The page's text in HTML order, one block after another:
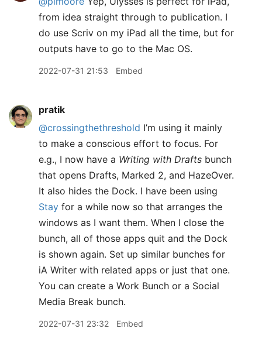
from idea straight through to publication. I
do use Scriv on my iPad all the time, but for
outputs have to go to the Mac OS.
2022-07-31 21:53 Embed
pratik
@crossingthethreshold I’m using it mainly
to make a conscious effort to focus. For
e.g., I now have a Writing with Drafts bunch
that opens Drafts, Marked 2, and HazeOver.
It also hides the Dock. I have been using
Stay for a while now so that arranges the
windows as I want them. When I close the
bunch, all of those apps quit and the Dock
is shown again. Set up similar bunches for
iA Writer with related apps or just that one.
You can create a Work Bunch or a Social
Media Break bunch.
2022-07-31 23:32 Embed